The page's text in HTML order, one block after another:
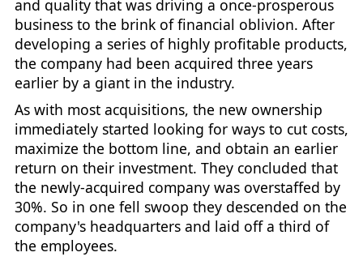
and quality that was driving a once-prosperous
business to the brink of financial oblivion. After
developing a series of highly profitable products,
the company had been acquired three years
earlier by a giant in the industry.
As with most acquisitions, the new ownership
immediately started looking for ways to cut costs,
maximize the bottom line, and obtain an earlier
return on their investment. They concluded that
the newly-acquired company was overstaffed by
30%. So in one fell swoop they descended on the
company's headquarters and laid off a third of
the employees.